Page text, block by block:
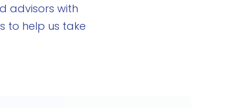
advisors with
to help us take